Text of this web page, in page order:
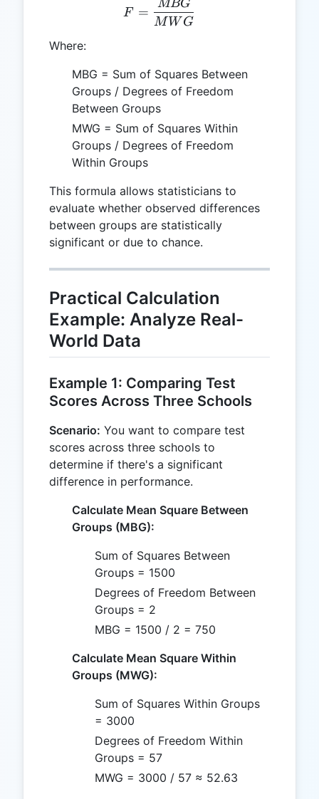
F = \frac{MBG}{MWG}
F =
M WG
MBG
Where:
MBG = Sum of Squares Between
Groups / Degrees of Freedom
Between Groups
MWG = Sum of Squares Within
Groups / Degrees of Freedom
Within Groups
This formula allows statisticians to
evaluate whether observed differences
between groups are statistically
significant or due to chance.
Practical Calculation
Example: Analyze Real-
World Data
Example 1: Comparing Test
Scores Across Three Schools
Scenario: You want to compare test
scores across three schools to
determine if there's a significant
difference in performance.
Calculate Mean Square Between
Groups (MBG):
Sum of Squares Between
Groups = 1500
Degrees of Freedom Between
Groups = 2
MBG = 1500 / 2 = 750
Calculate Mean Square Within
Groups (MWG):
Sum of Squares Within Groups
= 3000
Degrees of Freedom Within
Groups = 57
MWG = 3000 / 57 ≈ 52.63